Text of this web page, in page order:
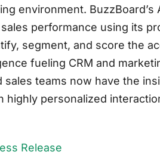
environment.
performance using its
segment, and score the
fueling CRM and
sales teams now have the
highly personalized
Release